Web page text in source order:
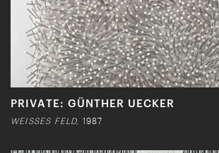
PRIVATE: GÜNTHER UECKER
WEISSES FELD, 1987